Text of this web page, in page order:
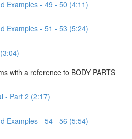
Examples - 49 - 50 (4:11)
Examples - 51 - 53 (5:24)
with a reference to BODY PARTS
- Part 2 (2:17)
Examples - 54 - 56 (5:54)